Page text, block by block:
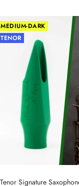
MEDIUM-DARK
TENOR
Tenor Signature